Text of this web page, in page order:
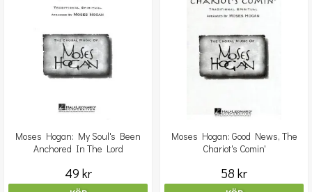
Moses Hogan: My Soul's Been
Anchored In The Lord
49 kr
Moses Hogan: Good News, The
Chariot's Comin'
58 kr